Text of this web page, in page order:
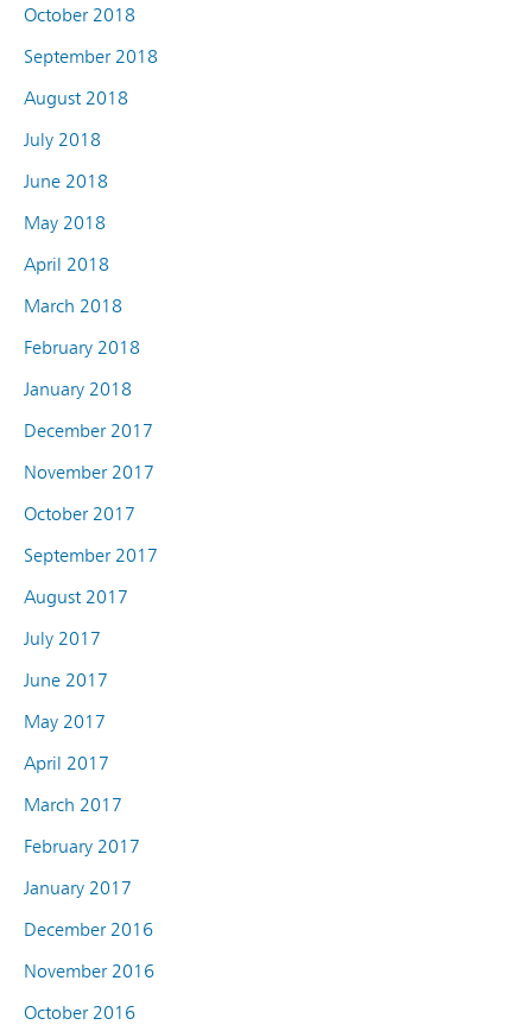
October 2018
September 2018
August 2018
July 2018
June 2018
May 2018
April 2018
March 2018
February 2018
January 2018
December 2017
November 2017
October 2017
September 2017
August 2017
July 2017
June 2017
May 2017
April 2017
March 2017
February 2017
January 2017
December 2016
November 2016
October 2016